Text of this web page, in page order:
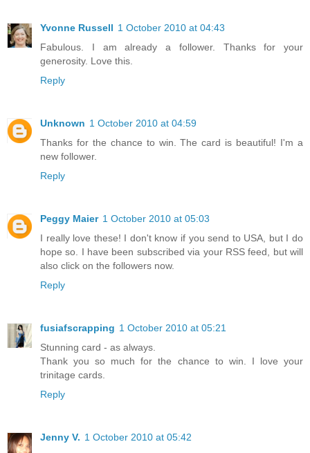
Yvonne Russell 1 October 2010 at 04:43
Fabulous. I am already a follower. Thanks for your
generosity. Love this.
Reply
Unknown 1 October 2010 at 04:59
Thanks for the chance to win. The card is beautiful! I'm a
new follower.
Reply
Peggy Maier 1 October 2010 at 05:03
I really love these! I don't know if you send to USA, but I do
hope so. I have been subscribed via your RSS feed, but will
also click on the followers now.
Reply
fusiafscrapping 1 October 2010 at 05:21
Stunning card - as always.
Thank you so much for the chance to win. I love your
trinitage cards.
Reply
Jenny V. 1 October 2010 at 05:42